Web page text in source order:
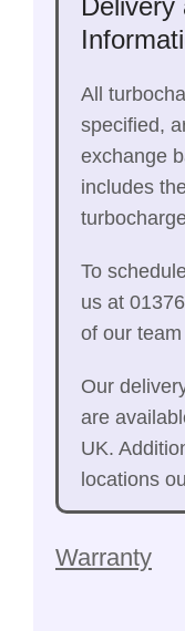
Delivery
All
specified,
exchange
includes
To
us at
of our
Our
are
UK.
locations
Warranty